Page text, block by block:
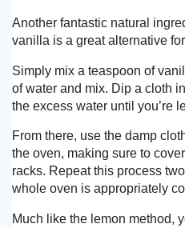
Another fantastic natural
vanilla is a great alternative
Simply mix a teaspoon of
of water and mix. Dip a cloth
the excess water until you’re
From there, use the damp
the oven, making sure to
racks. Repeat this process
whole oven is appropriately
Much like the lemon method,